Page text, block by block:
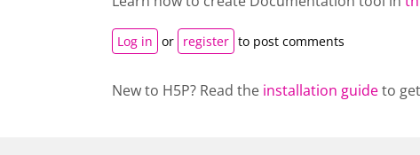
Log in or register to post comments
New to H5P? Read the installation guideto